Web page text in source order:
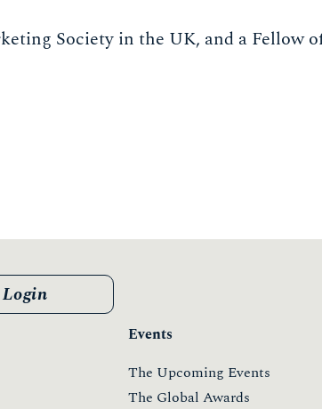
Society in the UK, and a Fellow
Events
The Upcoming Events
The Global Awards
Login